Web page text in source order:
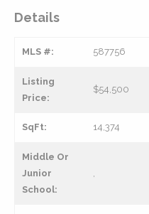
Details
MLS #: 587756
Listing
Price:
$54,500
SqFt: 14,374
Middle Or
Junior
School:
,